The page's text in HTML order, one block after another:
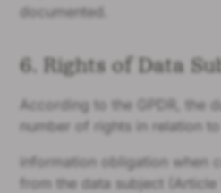
documented.
6. Rights of Data
According to the GPDR, the
number of rights in relation
information obligation when
from the data subject (Article